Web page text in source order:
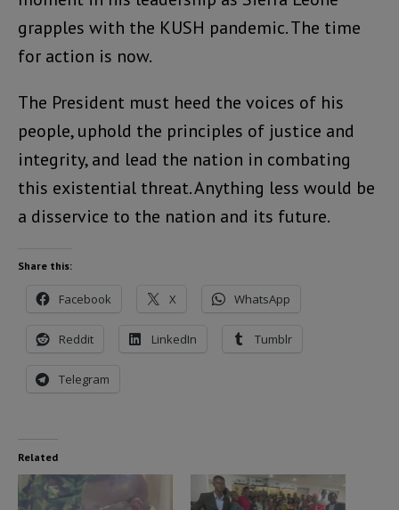
grapples with the KUSH pandemic. The time
for action is now.
The President must heed the voices of his
people, uphold the principles of justice and
integrity, and lead the nation in combating
this existential threat. Anything less would be
a disservice to the nation and its future.
Share this:
Facebook X WhatsApp
Reddit LinkedIn Tumblr
Telegram
Related